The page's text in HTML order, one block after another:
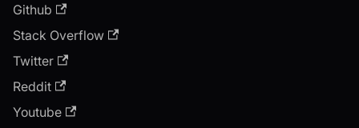
Github
Stack Overflow
Twitter
Reddit
Youtube